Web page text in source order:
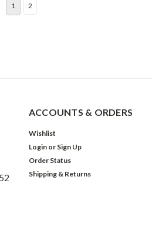
1 2
ACCOUNTS & ORDERS
Wishlist
Login or Sign Up
Order Status
Shipping & Returns